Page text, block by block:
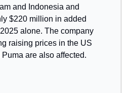
and Indonesia and
$220 million in added
alone. The company
raising prices in the US
are also affected.